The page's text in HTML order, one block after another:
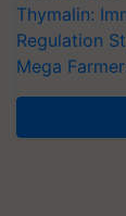
Thymalin:
Regulation
Mega